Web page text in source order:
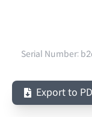
Serial Number:
Export to